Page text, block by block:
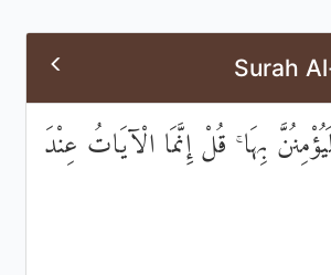
Surah
بِهَا ۚ قُلْ إِنَّمَا الْآيَاتُ عِنْدَ